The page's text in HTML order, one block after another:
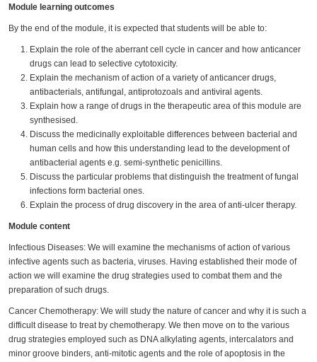
Module learning outcomes
By the end of the module, it is expected that students will be able to:
Explain the role of the aberrant cell cycle in cancer and how anticancer
drugs can lead to selective cytotoxicity.
Explain the mechanism of action of a variety of anticancer drugs,
antibacterials, antifungal, antiprotozoals and antiviral agents.
Explain how a range of drugs in the therapeutic area of this module are
synthesised.
Discuss the medicinally exploitable differences between bacterial and
human cells and how this understanding lead to the development of
antibacterial agents e.g. semi-synthetic penicillins.
Discuss the particular problems that distinguish the treatment of fungal
infections form bacterial ones.
Explain the process of drug discovery in the area of anti-ulcer therapy.
Module content
Infectious Diseases: We will examine the mechanisms of action of various
infective agents such as bacteria, viruses. Having established their mode of
action we will examine the drug strategies used to combat them and the
preparation of such drugs.
Cancer Chemotherapy: We will study the nature of cancer and why it is such a
difficult disease to treat by chemotherapy. We then move on to the various
drug strategies employed such as DNA alkylating agents, intercalators and
minor groove binders, anti-mitotic agents and the role of apoptosis in the